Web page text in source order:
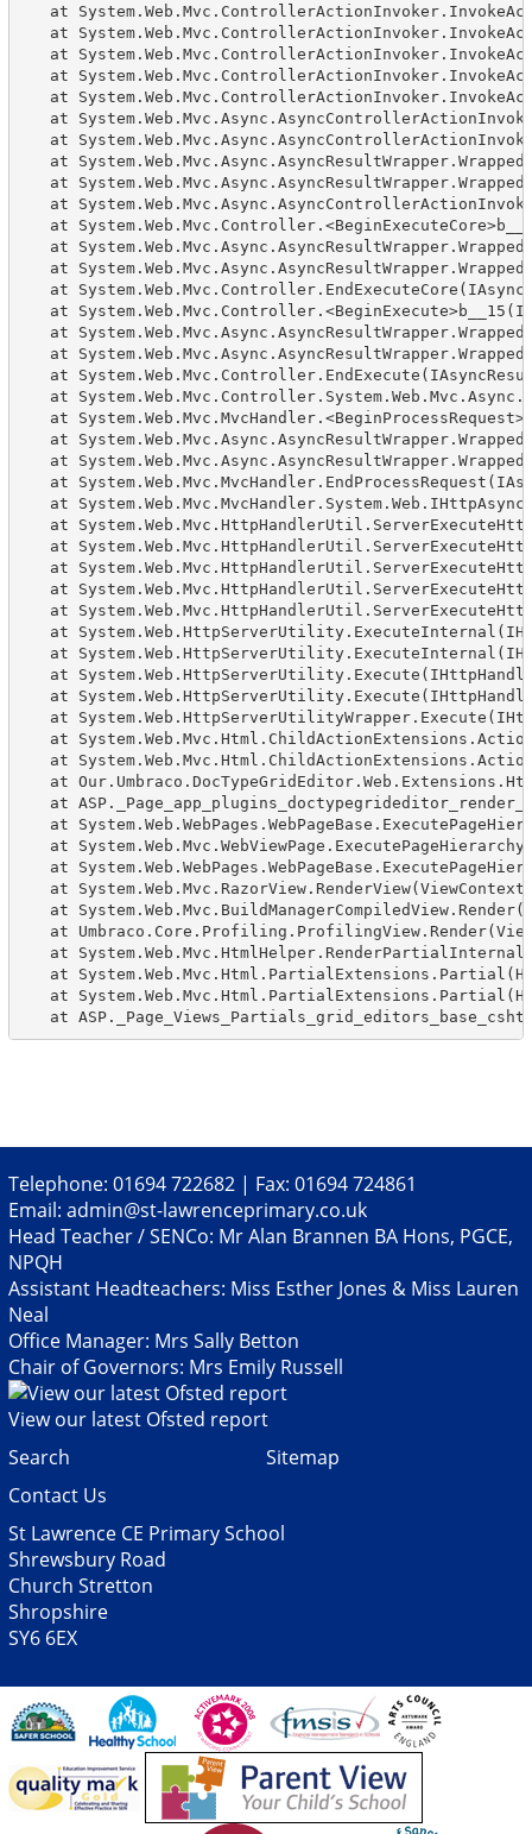
at
at
at
at
at
at
at
at
at
at
at
at
at
at
at
at
at
at
at
at
at
at
at
at
at
at
at
at
at
at
at
at
at
at
at
at
at
at
at
at
at
at
at
at
at
at
at
at
Telephone: 01694 722682 | Fax: 01694 724861
Email: admin@st-lawrenceprimary.co.uk
Head Teacher / SENCo: Mr Alan Brannen BA Hons, PGCE,
NPQH
Assistant Headteachers: Miss Esther Jones & Miss Lauren
Neal
Office Manager: Mrs Sally Betton
Chair of Governors: Mrs Emily Russell
View our latest Ofsted report
Search
Sitemap
Contact Us
St Lawrence CE Primary School
Shrewsbury Road
Church Stretton
Shropshire
SY6 6EX